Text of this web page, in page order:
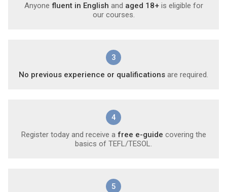
Anyone fluent in English and aged 18+is eligible for
our courses.
3
No previous experience or qualifications are required.
4
Register today and receive a free e-guide covering the
basics of TEFL/TESOL.
5